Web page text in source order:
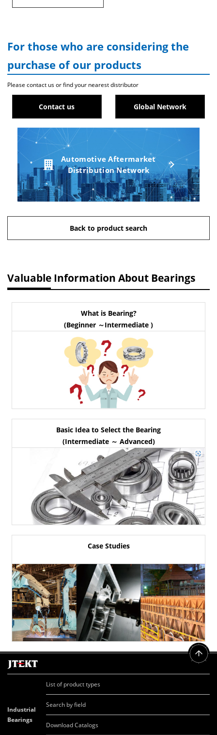
For those who are considering the
purchase of our products
Please contact us or find your nearest distributor
Contact us Global Network
Automotive Aftermarket
Distribution Network
Back to product search
Valuable Information About Bearings
What is Bearing?
(Beginner ～Intermediate )
Basic Idea to Select the Bearing
(Intermediate ～ Advanced)
Case Studies
Industrial
Bearings
List of product types
Search by field
Download Catalogs